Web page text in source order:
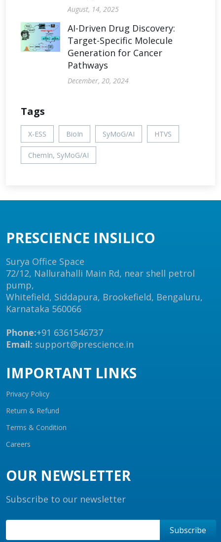
August, 14, 2025
AI-Driven Drug Discovery:
Target-Specific Molecule
Generation for Cancer
Pathways
December, 20, 2024
Tags
X-ESS BioIn SyMoG/AI HTVS
ChemIn, SyMoG/AI
PRESCIENCE INSILICO
Surya Office Space
72/12, Nallurahalli Main Rd, near shell petrol
pump,
Whitefield, Siddapura, Brookefield, Bengaluru,
Karnataka 560066
Phone:+91 6361546737
Email: support@prescience.in
IMPORTANT LINKS
Privacy Policy
Return & Refund
Terms & Condition
Careers
OUR NEWSLETTER
Subscribe to our newsletter